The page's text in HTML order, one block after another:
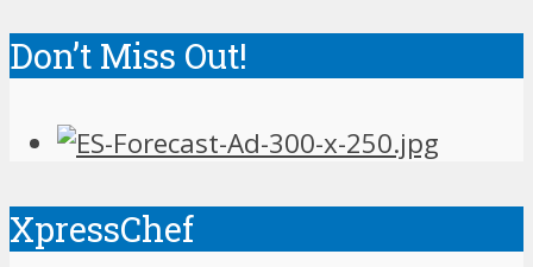
Don’t Miss Out!
XpressChef